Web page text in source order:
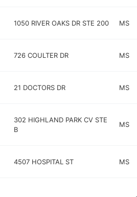
1050 RIVER OAKS DR STE 200 MS
726 COULTER DR MS
21 DOCTORS DR MS
302 HIGHLAND PARK CV STE
B
MS
4507 HOSPITAL ST MS